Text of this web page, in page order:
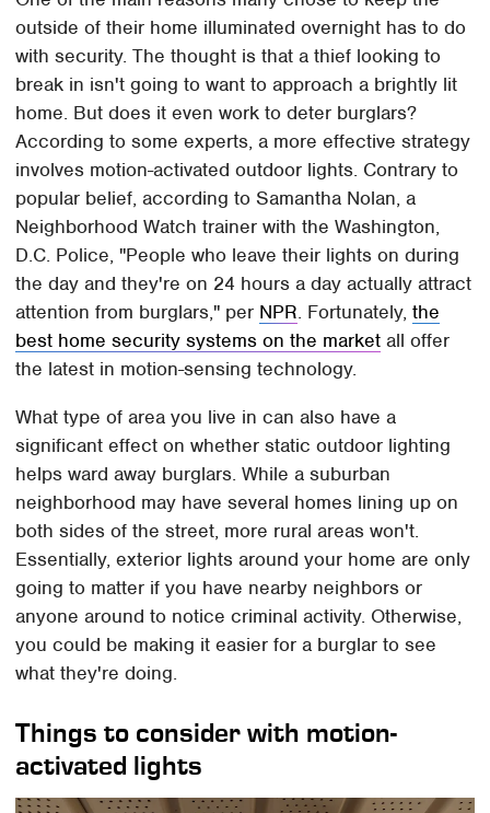
outside of their home illuminated overnight has to do
with security. The thought is that a thief looking to
break in isn't going to want to approach a brightly lit
home. But does it even work to deter burglars?
According to some experts, a more effective strategy
involves motion-activated outdoor lights. Contrary to
popular belief, according to Samantha Nolan, a
Neighborhood Watch trainer with the Washington,
D.C. Police, "People who leave their lights on during
the day and they're on 24 hours a day actually attract
attention from burglars," per NPR. Fortunately,the
best home security systems on the market all offer
the latest in motion-sensing technology.
What type of area you live in can also have a
significant effect on whether static outdoor lighting
helps ward away burglars. While a suburban
neighborhood may have several homes lining up on
both sides of the street, more rural areas won't.
Essentially, exterior lights around your home are only
going to matter if you have nearby neighbors or
anyone around to notice criminal activity. Otherwise,
you could be making it easier for a burglar to see
what they're doing.
Things to consider with motion-
activated lights